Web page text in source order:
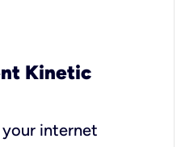
Kinetic
your internet